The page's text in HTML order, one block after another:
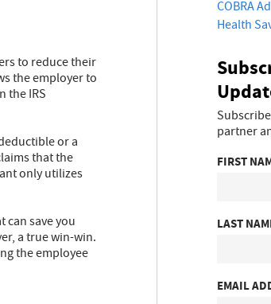
to reduce their
the employer to
the IRS
or a
that the
only utilizes
can save you
a true win-win.
the employee
COBRA
Health
partner
FIRST
LAST
EMAIL